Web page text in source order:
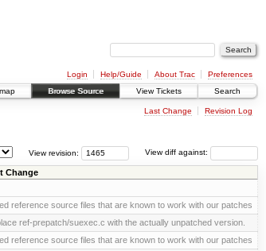
Login Help/Guide About Trac
Preferences
Browse Source View Tickets Search
Last Change Revision Log
View diff against:
View revision:
Change
reference source files that are known to work with our patches
ref-prepatch/suexec.c with the actually unpatched version.
reference source files that are known to work with our patches